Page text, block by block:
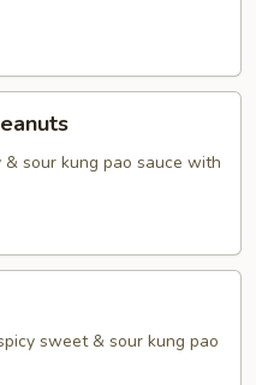
sour kung pao sauce with
sweet & sour kung pao